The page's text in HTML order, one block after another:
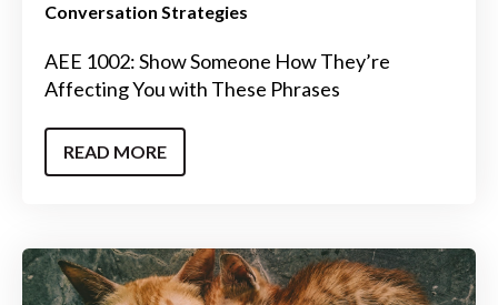
Conversation Strategies
AEE 1002: Show Someone How They’re
Affecting You with These Phrases
READ MORE